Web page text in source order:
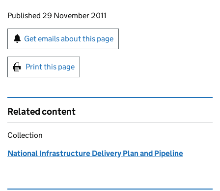
Updates to this page
Published 29 November 2011
Sign up for emails or print this page
Get emails about this page
Print this page
Related content
Collection
National Infrastructure Delivery Plan and Pipeline